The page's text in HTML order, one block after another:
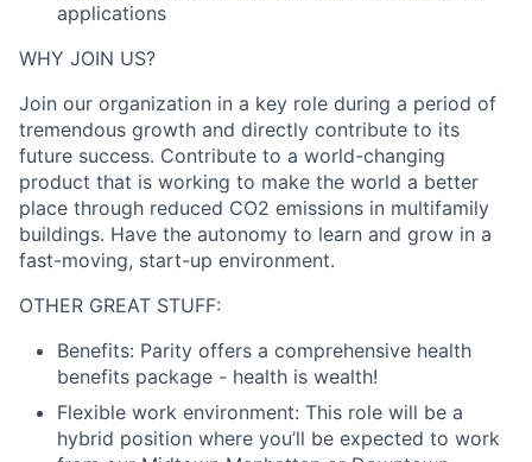
applications
WHY JOIN US?
Join our organization in a key role during a period of
tremendous growth and directly contribute to its
future success. Contribute to a world-changing
product that is working to make the world a better
place through reduced CO2 emissions in multifamily
buildings. Have the autonomy to learn and grow in a
fast-moving, start-up environment.
OTHER GREAT STUFF:
Benefits: Parity offers a comprehensive health
benefits package - health is wealth!
Flexible work environment: This role will be a
hybrid position where you’ll be expected to work